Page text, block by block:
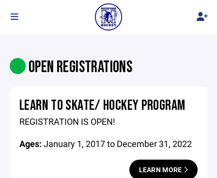
OPEN REGISTRATIONS
LEARN TO SKATE/ HOCKEY PROGRAM
REGISTRATION IS OPEN!
Ages: January 1, 2017 to December 31, 2022
LEARN MORE